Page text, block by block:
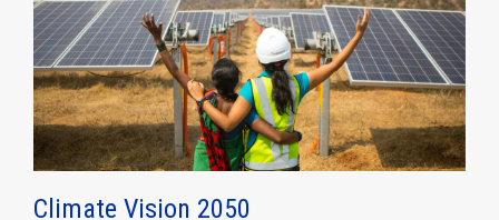
Climate Vision 2050